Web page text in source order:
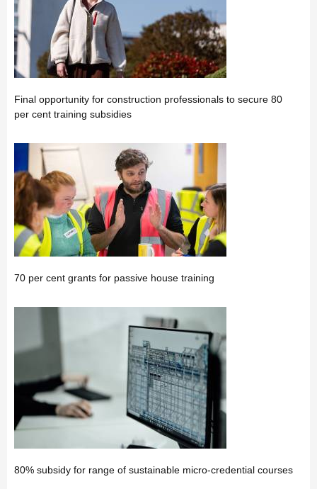
Final opportunity for construction professionals to secure 80
per cent training subsidies
70 per cent grants for passive house training
80% subsidy for range of sustainable micro-credential courses